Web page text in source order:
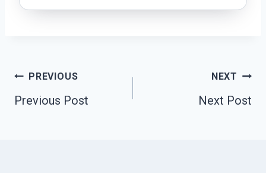
Post
Navigation
PREVIOUS
Previous Post
NEXT
Next Post